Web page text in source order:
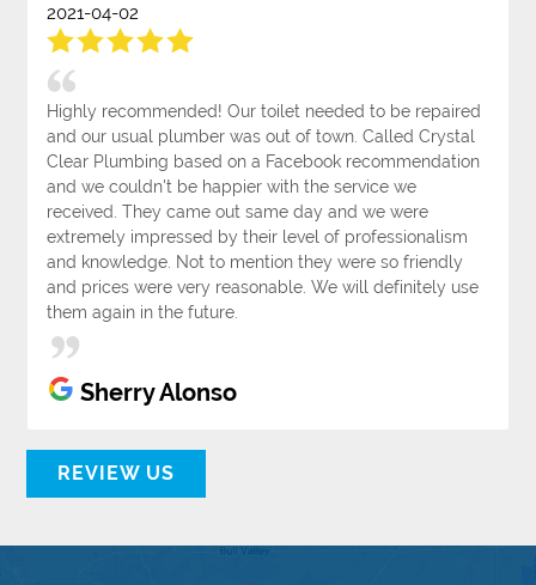
2021-04-02
Highly recommended! Our toilet needed to be repaired
and our usual plumber was out of town. Called Crystal
Clear Plumbing based on a Facebook recommendation
and we couldn't be happier with the service we
received. They came out same day and we were
extremely impressed by their level of professionalism
and knowledge. Not to mention they were so friendly
and prices were very reasonable. We will definitely use
them again in the future.
Sherry Alonso
REVIEW US